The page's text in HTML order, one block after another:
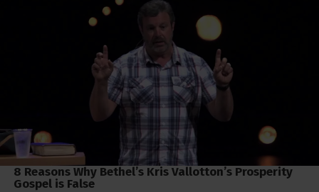
8 Reasons Why Bethel’s Kris Vallotton’s Prosperity
Gospel is False